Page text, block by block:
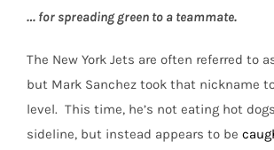
… for spreading green to a teammate.
The New York Jets are often referred to
but Mark Sanchez took that nickname
level. This time, he’s not eating hot
sideline, but instead appears to be